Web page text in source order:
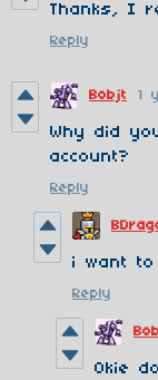
Thanks, I
Reply
Bobjt 1
Why did
account?
Reply
i want
Reply
Okie